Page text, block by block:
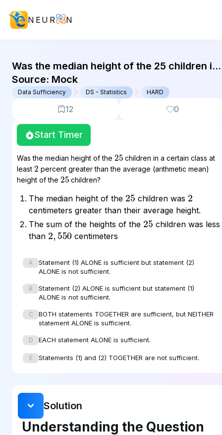
NEUR N
Was the median height of the 25 children in
a certain class at least 2 percent greater
than the average...
GMAT Data Sufficiency : (DS)
Source: Mock
Data Sufficiency DS - Statistics HARD
12 0
Start Timer
Was the median height of the
children in a certain class at
least
2
percent greater than the average (arithmetic mean)
height of the
25
children?
The median height of the children was
centimeters greater than their average height.
The sum of the heights of the
25
children was less
than
2,
550
centimeters
A
Statement (1) ALONE is sufficient but statement (2)
ALONE is not sufficient.
B
Statement (2) ALONE is sufficient but statement (1)
ALONE is not sufficient.
C
BOTH statements TOGETHER are sufficient, but NEITHER
statement ALONE is sufficient.
D EACH statement ALONE is sufficient.
E Statements (1) and (2) TOGETHER are not sufficient.
Solution
Understanding the Question